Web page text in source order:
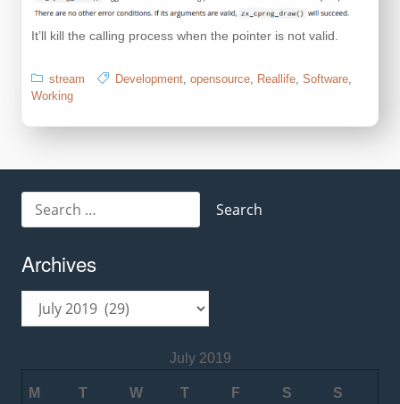
It’ll kill the calling process when the pointer is not valid.
stream Development, opensource, Reallife, Software,
Working
for:
Archives
July 2019
M T W T F S S